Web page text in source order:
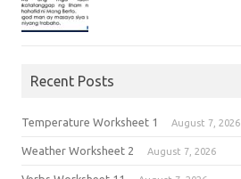
Recent Posts
Temperature Worksheet 1 August 7, 2026
Weather Worksheet 2 August 7, 2026